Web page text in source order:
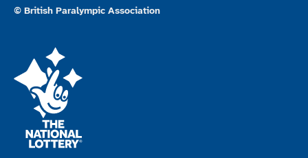
© British Paralympic Association